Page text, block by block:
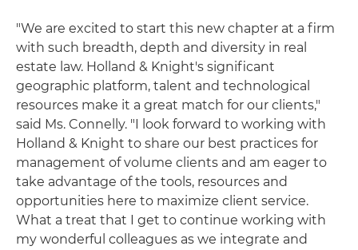
"We are excited to start this new chapter at a firm
with such breadth, depth and diversity in real
estate law. Holland & Knight's significant
geographic platform, talent and technological
resources make it a great match for our clients,"
said Ms. Connelly. "I look forward to working with
Holland & Knight to share our best practices for
management of volume clients and am eager to
take advantage of the tools, resources and
opportunities here to maximize client service.
What a treat that I get to continue working with
my wonderful colleagues as we integrate and